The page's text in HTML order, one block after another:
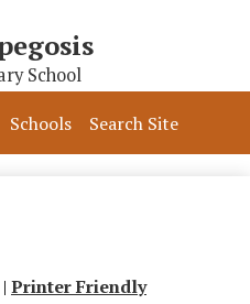
School
Schools Search Site
| Printer Friendly